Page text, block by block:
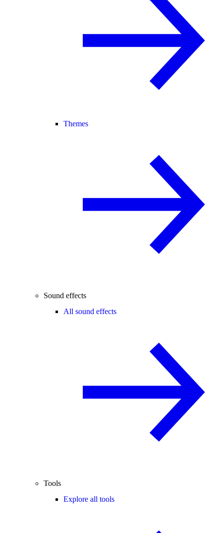
Themes
Sound effects
All sound effects
Tools
Explore all tools